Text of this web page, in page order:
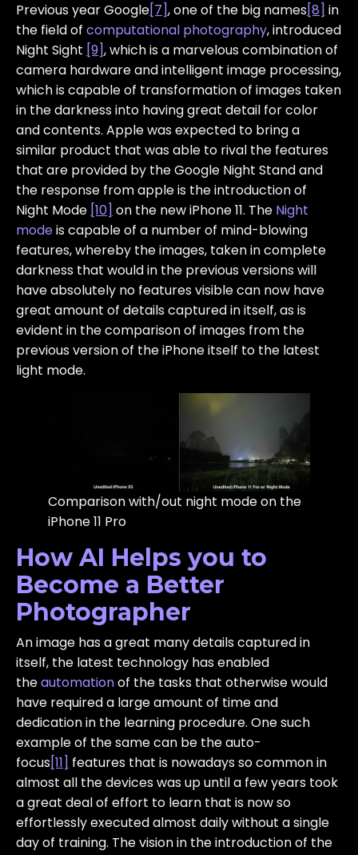
Previous year Google[7], one of the big names[8] in
the field of computational photography, introduced
Night Sight [9], which is a marvelous combination of
camera hardware and intelligent image processing,
which is capable of transformation of images taken
in the darkness into having great detail for color
and contents. Apple was expected to bring a
similar product that was able to rival the features
that are provided by the Google Night Stand and
the response from apple is the introduction of
Night Mode [10] on the new iPhone 11. The Night
modeis capable of a number of mind-blowing
features, whereby the images, taken in complete
darkness that would in the previous versions will
have absolutely no features visible can now have
great amount of details captured in itself, as is
evident in the comparison of images from the
previous version of the iPhone itself to the latest
light mode.
Comparison with/out night mode on the
iPhone 11 Pro
How AI Helps you to
Become a Better
Photographer
An image has a great many details captured in
itself, the latest technology has enabled
theautomationof the tasks that otherwise would
have required a large amount of time and
dedication in the learning procedure. One such
example of the same can be the auto-
focus[11] features that is nowadays so common in
almost all the devices was up until a few years took
a great deal of effort to learn that is now so
effortlessly executed almost daily without a single
day of training. The vision in the introduction of the